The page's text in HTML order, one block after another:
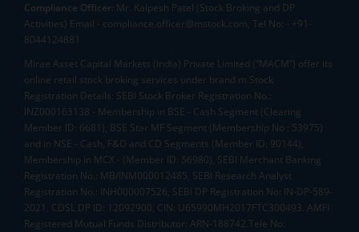
Compliance Officer: Mr. Kalpesh Patel (Stock Broking and DP
Activities) Email - compliance.officer@mstock.com, Tel No: - +91-
8044124881
Mirae Asset Capital Markets (India) Private Limited (“MACM”) offer its
online retail stock broking services under brand m.Stock
Registration Details: SEBI Stock Broker Registration No.:
INZ000163138 - Membership in BSE - Cash Segment (Clearing
Member ID: 6681), BSE Star MF Segment (Membership No : 53975)
and in NSE - Cash, F&O and CD Segments (Member ID: 90144),
Membership in MCX - (Member ID: 56980), SEBI Merchant Banking
Registration No.: MB/INM000012485, SEBI Research Analyst
Registration No.: INH000007526, SEBI DP Registration No: IN-DP-589-
2021, CDSL DP ID: 12092900, CIN: U65990MH2017FTC300493. AMFI
Registered Mutual Funds Distributor: ARN-188742.Tele No: